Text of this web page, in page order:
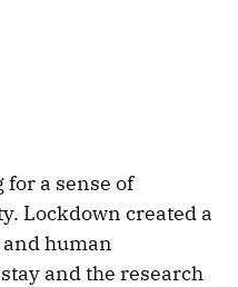
a sense of
Lockdown created a
human
and the research